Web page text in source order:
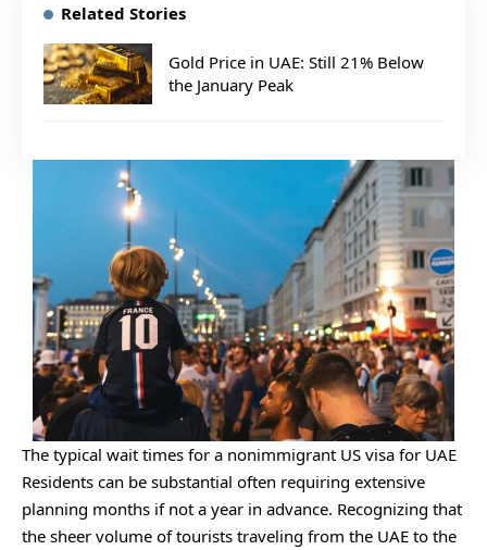
Related Stories
Gold Price in UAE: Still 21% Below
the January Peak
The typical wait times for a nonimmigrant US visa for UAE
Residents can be substantial often requiring extensive
planning months if not a year in advance. Recognizing that
the sheer volume of tourists traveling from the UAE to the